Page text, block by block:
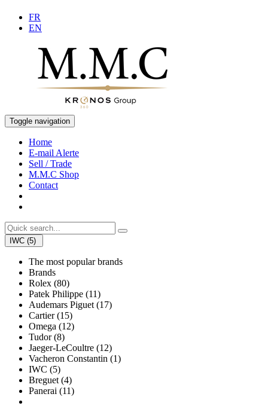
FR
EN
Toggle navigation
Home
E-mail Alerte
Sell / Trade
M.M.C Shop
Contact
IWC (5)
The most popular brands
Brands
Rolex (80)
Patek Philippe (11)
Audemars Piguet (17)
Cartier (15)
Omega (12)
Tudor (8)
Jaeger-LeCoultre (12)
Vacheron Constantin (1)
IWC (5)
Breguet (4)
Panerai (11)